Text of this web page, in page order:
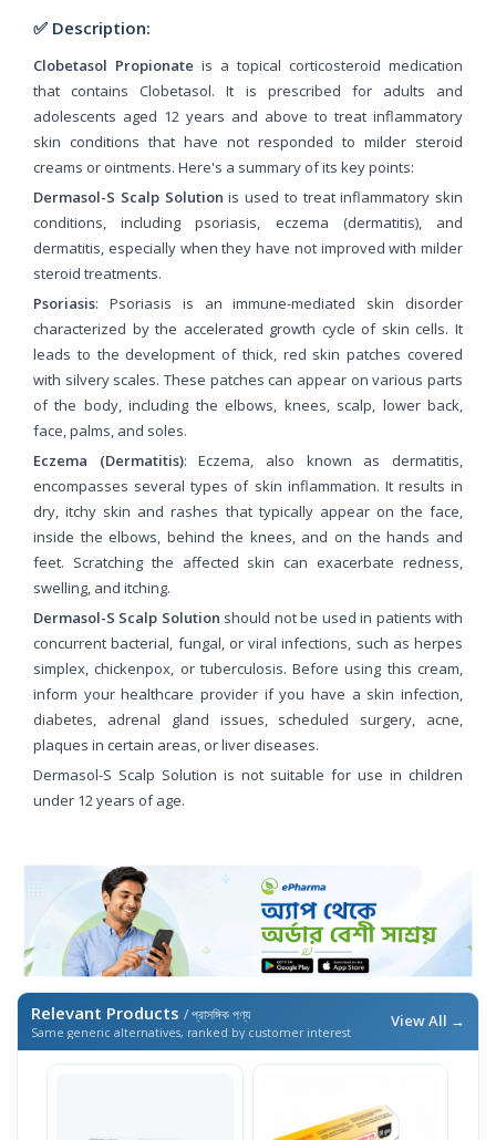
✅ Description:
Clobetasol Propionate is a topical corticosteroid medication
that contains Clobetasol. It is prescribed for adults and
adolescents aged 12 years and above to treat inflammatory
skin conditions that have not responded to milder steroid
creams or ointments. Here's a summary of its key points:
Dermasol-S Scalp Solution is used to treat inflammatory skin
conditions, including psoriasis, eczema (dermatitis), and
dermatitis, especially when they have not improved with milder
steroid treatments.
Psoriasis: Psoriasis is an immune-mediated skin disorder
characterized by the accelerated growth cycle of skin cells. It
leads to the development of thick, red skin patches covered
with silvery scales. These patches can appear on various parts
of the body, including the elbows, knees, scalp, lower back,
face, palms, and soles.
Eczema (Dermatitis): Eczema, also known as dermatitis,
encompasses several types of skin inflammation. It results in
dry, itchy skin and rashes that typically appear on the face,
inside the elbows, behind the knees, and on the hands and
feet. Scratching the affected skin can exacerbate redness,
swelling, and itching.
Dermasol-S Scalp Solution should not be used in patients with
concurrent bacterial, fungal, or viral infections, such as herpes
simplex, chickenpox, or tuberculosis. Before using this cream,
inform your healthcare provider if you have a skin infection,
diabetes, adrenal gland issues, scheduled surgery, acne,
plaques in certain areas, or liver diseases.
Dermasol-S Scalp Solution is not suitable for use in children
under 12 years of age.
Relevant Products / প্রাসঙ্গিক পণ্য
Same generic alternatives, ranked by customer interest
View All →